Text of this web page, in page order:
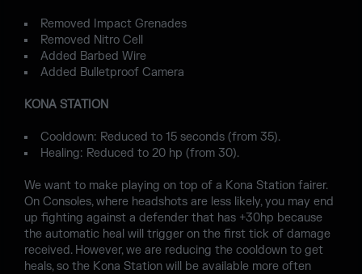
Removed Impact Grenades
Removed Nitro Cell
Added Barbed Wire
Added Bulletproof Camera
KONA STATION
Cooldown: Reduced to 15 seconds (from 35).
Healing: Reduced to 20 hp (from 30).
We want to make playing on top of a Kona Station fairer.
On Consoles, where headshots are less likely, you may end
up fighting against a defender that has +30hp because
the automatic heal will trigger on the first tick of damage
received. However, we are reducing the cooldown to get
heals, so the Kona Station will be available more often